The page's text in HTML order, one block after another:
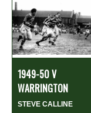
1949-50 V
WARRINGTON
STEVE CALLINE